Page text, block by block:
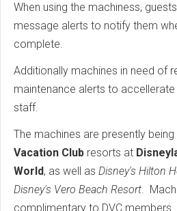
When using the machiness,
message alerts to notify them
complete.
Additionally machines in need of
maintenance alerts to
staff.
The machines are presently being
Vacation Club resorts at
World, as well as Disney's Hilton
Disney's Vero Beach Resort.
complimentary to DVC